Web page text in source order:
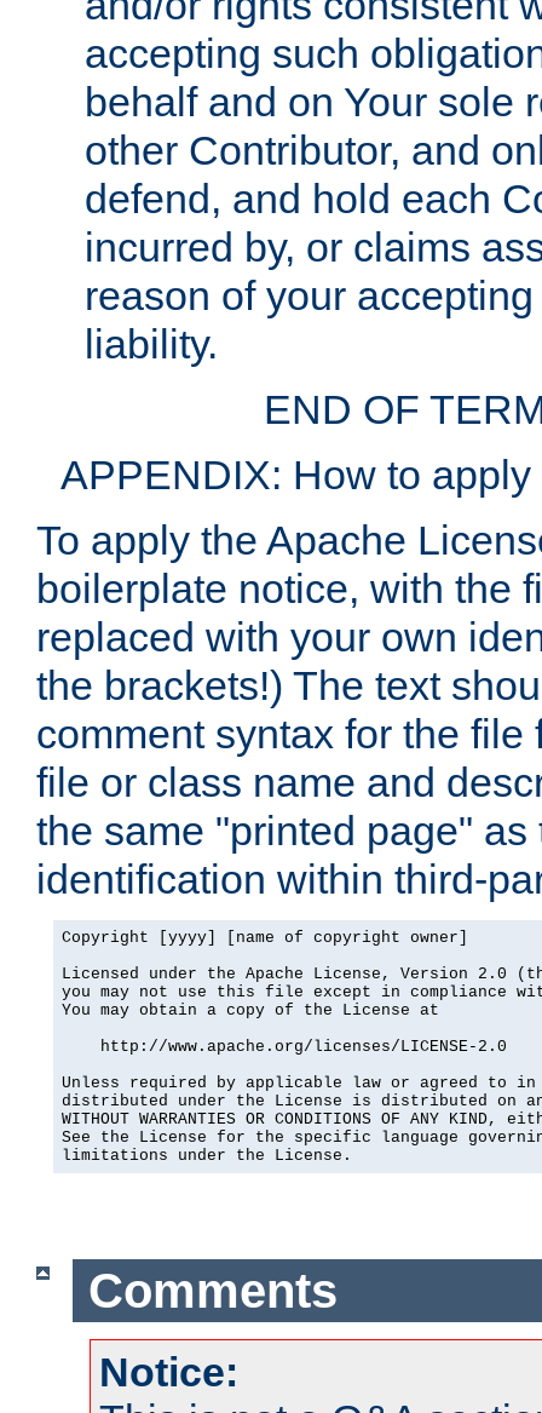
accepting such
behalf and on Your sole
other Contributor, and
defend, and hold each
incurred by, or claims
reason of your
liability.
END OF
APPENDIX: How to
To apply the Apache
boilerplate notice, with the
replaced with your own
the brackets!) The text
comment syntax for the
file or class name and
the same "printed page"
identification within third-
Copyright [yyyy] [name of copyright owner]
Licensed under the Apache License, Version 2.0
you may not use this file except in compliance
You may obtain a copy of the License at
    http://www.apache.org/licenses/LICENSE-2.0
Unless required by applicable law or agreed to
distributed under the License is distributed on an
WITHOUT WARRANTIES OR CONDITIONS OF ANY
See the License for the specific language
limitations under the License.
Comments
Notice: